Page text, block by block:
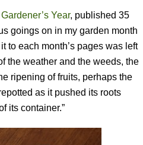
Year, published 35
goings on in my garden month
to each month’s pages was left
the weather and the weeds, the
ripening of fruits, perhaps the
as it pushed its roots
its container.”